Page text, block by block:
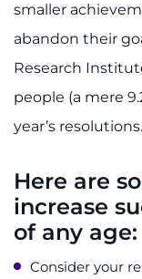
smaller
abandon their
Research
people (a mere
year’s resolutions.
Here are
increase
of any age:
Consider your